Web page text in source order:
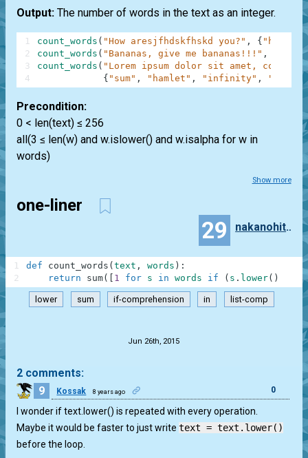
Output: The number of words in the text as an integer.
count_words ( "How aresjfhdskfhskd you?" , { "how"
count_words ( "Bananas, give me bananas!!!" ,
count_words ( "Lorem ipsum dolor sit amet,
{ "sum" , "hamlet" , "infinity" ,
1
2
3
4
Precondition:
0 < len(text) ≤ 256
all(3 ≤ len(w) and w.islower() and w.isalpha for w in
words)
Show more
one-liner
29 nakanohito_piyo
def count_words ( text , words ) :
return
sum( 1 for s in words if ( s . lower( )
1
2
lower sum if-comprehension in list-comp
Jun 26th, 2015
2 comments:
9
Kossak 8 years ago 0
I wonder if text.lower() is repeated with every operation.
Maybe it would be faster to just writetext = text.lower()
before the loop.